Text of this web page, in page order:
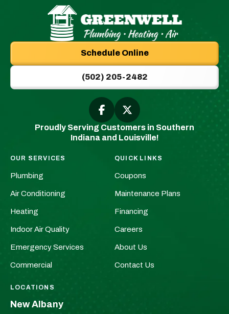
Greenwell
Plumbing
|
New
Albany,
Plumbers
&
HVAC
Link
Home
Page
Schedule Online
(502) 205-2482
FollowGreenwell
Plumbing
|
Plumbers
Facebook!
Follow
Plumbing
|
IN
Plumbers
HVAC
on
X!
Proudly Serving Customers in Southern
Indiana and Louisville!
OUR SERVICES
Plumbing
Air Conditioning
Heating
Indoor Air Quality
Emergency Services
Commercial
QUICK LINKS
Coupons
Maintenance Plans
Financing
Careers
About Us
Contact Us
LOCATIONS
New Albany